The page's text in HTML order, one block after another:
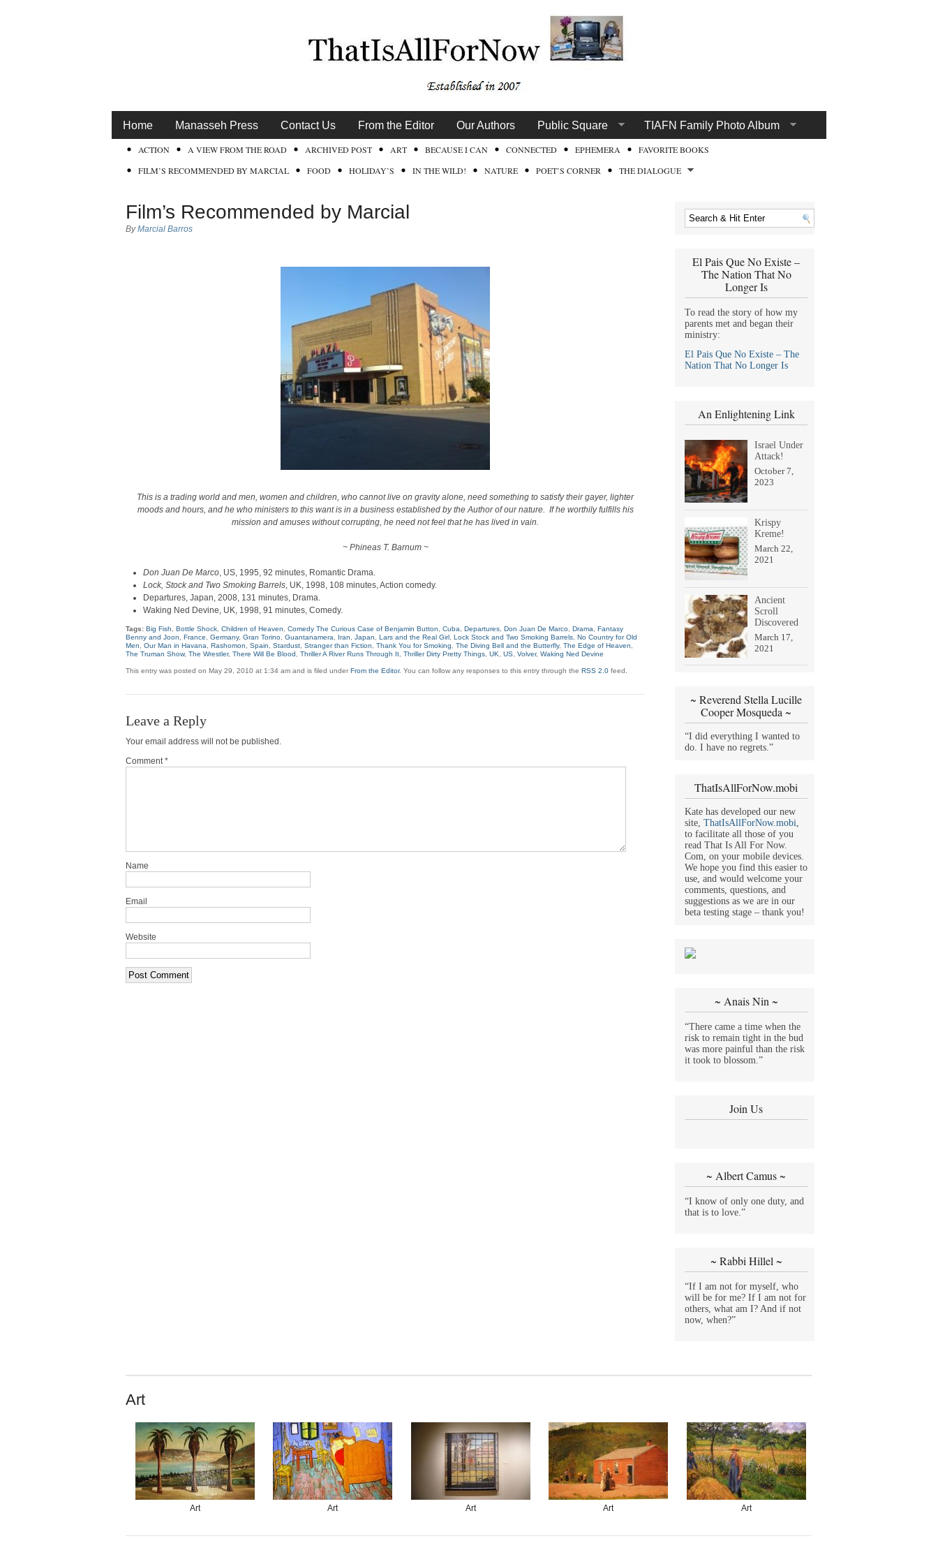
Home Manasseh Press Contact Us From the Editor Our Authors Public Square TIAFN Family Photo Album
ACTION A VIEW FROM THE ROAD ARCHIVED POST ART BECAUSE I CAN CONNECTED EPHEMERA
FAVORITE BOOKS
FILM’S RECOMMENDED BY MARCIAL
FOOD HOLIDAY’S IN THE WILD! NATURE POET’S CORNER THE DIALOGUE
Film’s Recommended by Marcial
ByMarcial Barros
This is a trading world and men, women and children, who cannot live on gravity alone, need something to satisfy their gayer, lighter
moods and hours, and he who ministers to this want is in a business established by the Author of our nature. If he worthily fulfills his
mission and amuses without corrupting, he need not feel that he has lived in vain.
~ Phineas T. Barnum ~
Don Juan De Marco, US, 1995, 92 minutes, Romantic Drama.
Lock, Stock and Two Smoking Barrels, UK, 1998, 108 minutes, Action comedy.
Departures, Japan, 2008, 131 minutes, Drama.
Waking Ned Devine, UK, 1998, 91 minutes, Comedy.
Tags: Big Fish ,Bottle Shock ,Children of Heaven ,Comedy The Curious Case of Benjamin Button ,Cuba ,Departures ,Don Juan De Marco ,Drama ,Fantasy
Benny and Joon
,France ,Germany,Gran Torino ,Guantanamera Iran ,Japan ,Lars and the Real Girl ,Lock Stock and Two Smoking Barrels ,No Country for Old
Men
,Our Man in Havana ,Rashomon ,Spain ,Stardust ,Stranger than Fiction ,Thank You for Smoking ,The Diving Bell and the Butterfly,The Edge of Heaven
The Truman Show,The Wrestler,There Will Be Blood ,Thriller A River Runs Through It ,Thriller Dirty Pretty Things ,UK ,US ,Volver,Waking Ned Devine
This entry was posted on May 29, 2010 at 1:34 am and is filed underFrom the Editor. You can follow any responses to this entry through theRSS 2.0 feed.
Leave a Reply
Your email address will not be published.
Comment *
Name
Email
Website
El Pais Que No Existe –
The Nation That No
Longer Is
To read the story of how my
parents met and began their
ministry:
El Pais Que No Existe – The
Nation That No Longer Is
An Enlightening Link
Israel Under
Attack!
October 7,
2023
Krispy
Kreme!
March 22,
2021
Ancient
Scroll
Discovered
March 17,
2021
~ Reverend Stella Lucille
Cooper Mosqueda ~
“I did everything I wanted to
do. I have no regrets.”
ThatIsAllForNow.mobi
Kate has developed our new
site,ThatIsAllForNow.mobi
to facilitate all those of you
read That Is All For Now.
Com, on your mobile devices.
We hope you find this easier to
use, and would welcome your
comments, questions, and
suggestions as we are in our
beta testing stage – thank you!
~ Anais Nin ~
“There came a time when the
risk to remain tight in the bud
was more painful than the risk
it took to blossom.”
Join Us
~ Albert Camus ~
“I know of only one duty, and
that is to love.”
~ Rabbi Hillel ~
“If I am not for myself, who
will be for me? If I am not for
others, what am I? And if not
now, when?”
Art
Art Art Art Art Art